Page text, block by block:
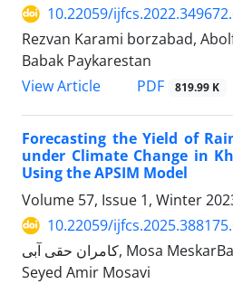
10.22059/
Rezvan Karami borzabad,
Babak Paykarestan
View Article
PDF 819.99 K
Forecasting the Yield of
under Climate Change in
Using the APSIM Model
Volume 57, Issue 1, Winter
10.22059/
کامران حقی آبی, Mosa MeskarBashi, Majid Nabipour,
Seyed Amir Mosavi